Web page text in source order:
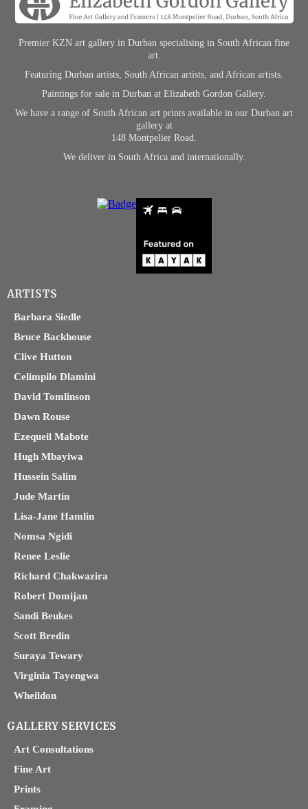
Premier KZN art gallery in Durban specialising in South African fine
art.
Featuring Durban artists, South African artists, and African artists.
Paintings for sale in Durban at Elizabeth Gordon Gallery.
We have a range of South African art prints available in our Durban art
gallery at
148 Montpelier Road.
We deliver in South Africa and internationally.
ARTISTS
Barbara Siedle
Bruce Backhouse
Clive Hutton
Celimpilo Dlamini
David Tomlinson
Dawn Rouse
Ezequeil Mabote
Hugh Mbayiwa
Hussein Salim
Jude Martin
Lisa-Jane Hamlin
Nomsa Ngidi
Renee Leslie
Richard Chakwazira
Robert Domijan
Sandi Beukes
Scott Bredin
Suraya Tewary
Virginia Tayengwa
Wheildon
GALLERY SERVICES
Art Consultations
Fine Art
Prints